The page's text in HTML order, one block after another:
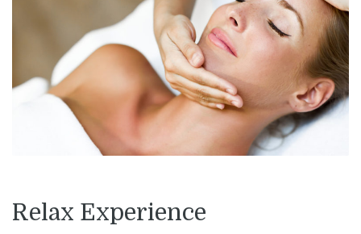
Relax Experience